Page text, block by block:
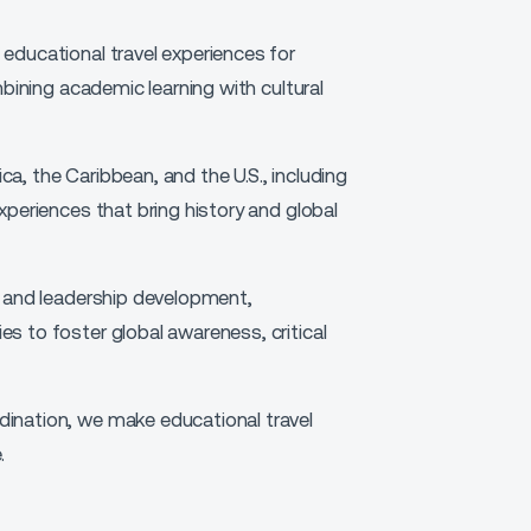
travel experiences for
academic learning with cultural
the Caribbean, and the U.S., including
that bring history and global
leadership development,
to foster global awareness, critical
we make educational travel